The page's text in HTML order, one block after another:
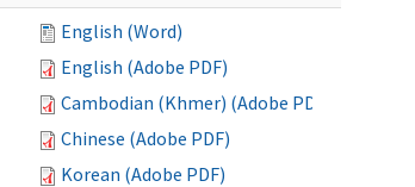
English (Word)
English (Adobe PDF)
Cambodian (Khmer) (Adobe PDF)
Chinese (Adobe PDF)
Korean (Adobe PDF)